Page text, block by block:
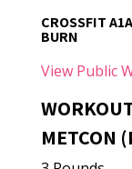
CROSSFIT
BURN
View Public
METCON